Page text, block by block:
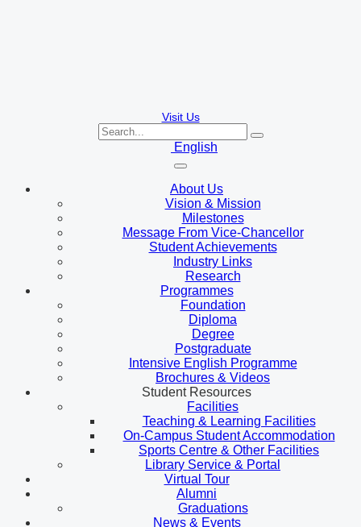
Visit Us
English
About Us
Vision & Mission
Milestones
Message From Vice-Chancellor
Student Achievements
Industry Links
Research
Programmes
Foundation
Diploma
Degree
Postgraduate
Intensive English Programme
Brochures & Videos
Student Resources
Facilities
Teaching & Learning Facilities
On-Campus Student Accommodation
Sports Centre & Other Facilities
Library Service & Portal
Virtual Tour
Alumni
Graduations
News & Events